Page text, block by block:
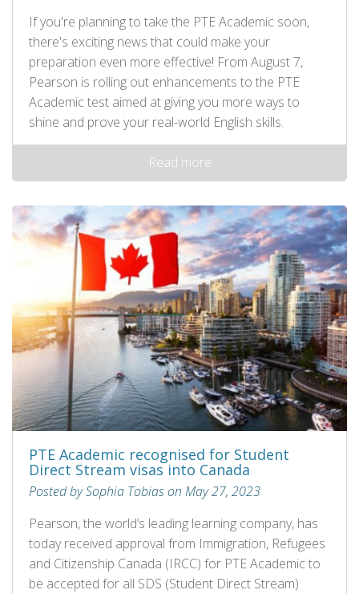
If you're planning to take the PTE Academic soon,
there's exciting news that could make your
preparation even more effective! From August 7,
Pearson is rolling out enhancements to the PTE
Academic test aimed at giving you more ways to
shine and prove your real-world English skills.
Read more
PTE Academic recognised for Student
Direct Stream visas into Canada
Posted by Sophia Tobias on May 27, 2023
Pearson, the world’s leading learning company, has
today received approval from Immigration, Refugees
and Citizenship Canada (IRCC) for PTE Academic to
be accepted for all SDS (Student Direct Stream)